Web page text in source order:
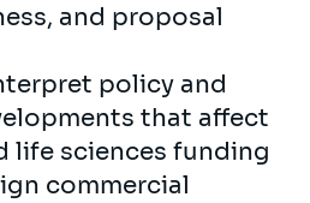
and proposal
policy and
that affect
life sciences funding
commercial